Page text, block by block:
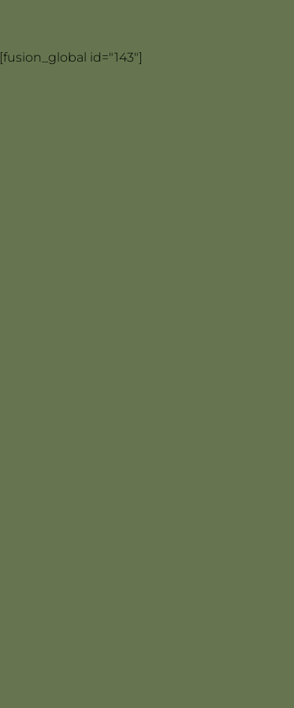
[fusion_global id="143"]